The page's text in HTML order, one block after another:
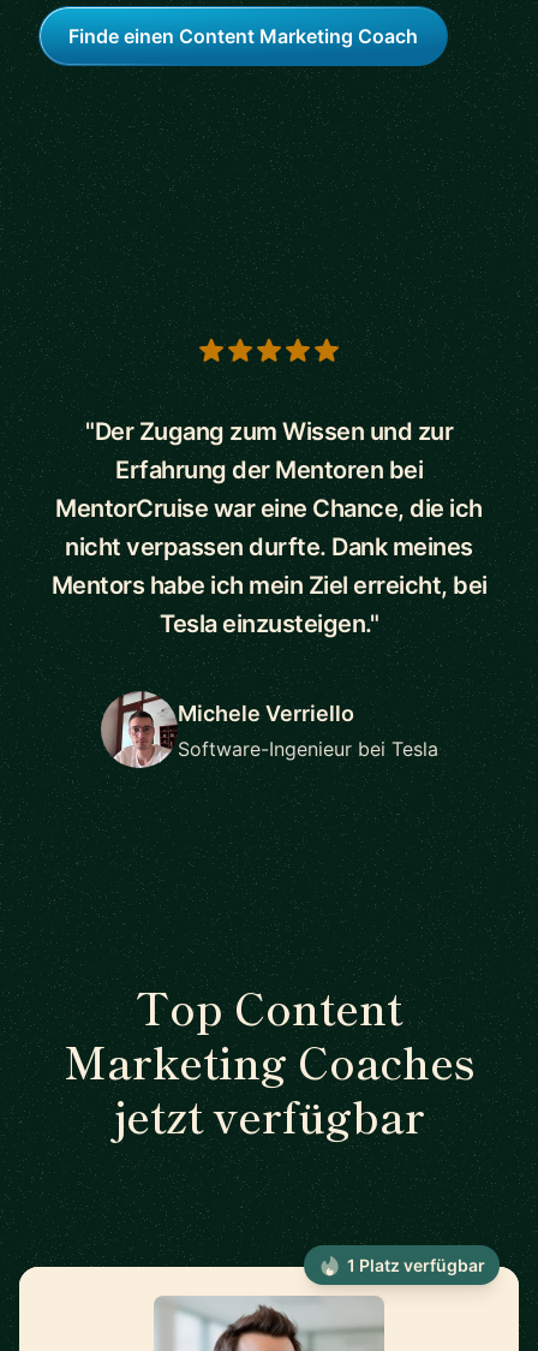
Finde einen Content Marketing Coach
5 out of 5 stars
"Der Zugang zum Wissen und zur
Erfahrung der Mentoren bei
MentorCruise war eine Chance, die ich
nicht verpassen durfte. Dank meines
Mentors habe ich mein Ziel erreicht, bei
Tesla einzusteigen."
Michele Verriello
Software-Ingenieur bei Tesla
Top Content
Marketing Coaches
jetzt verfügbar
1 Platz verfügbar